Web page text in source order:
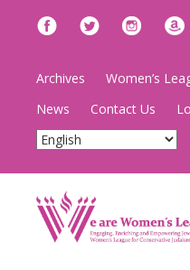
Archives Women’s
News
Contact Us